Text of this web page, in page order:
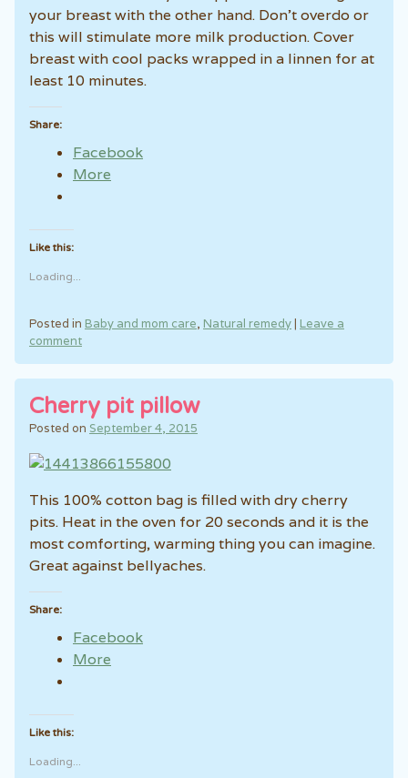
your breast with the other hand. Don’t overdo or
this will stimulate more milk production. Cover
breast with cool packs wrapped in a linnen for at
least 10 minutes.
Share:
Facebook
More
Like this:
Loading...
Posted in Baby and mom care, Natural remedy| Leave a
comment
Cherry pit pillow
Posted on September 4, 2015
This 100% cotton bag is filled with dry cherry
pits. Heat in the oven for 20 seconds and it is the
most comforting, warming thing you can imagine.
Great against bellyaches.
Share:
Facebook
More
Like this:
Loading...